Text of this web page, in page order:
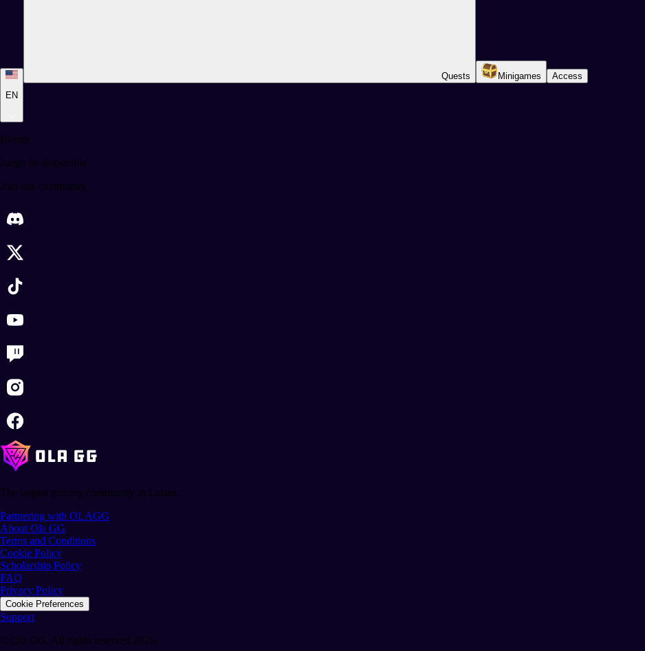
EN
Quests Minigames Access
Events
Juego no disponible
Join our community
The largest gaming community in Latam.
Partnering with OLAGG
About Ola GG
Terms and Conditions
Cookie Policy
Scholarship Policy
FAQ
Privacy Policy
Cookie Preferences
Support
© Ola GG. All rights reserved 2026.